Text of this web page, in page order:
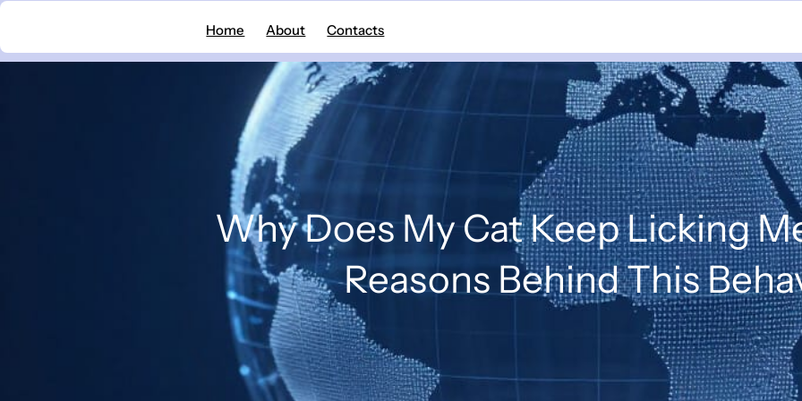
to
Home About Contacts
Why Does My Cat Keep Licking
Reasons Behind This